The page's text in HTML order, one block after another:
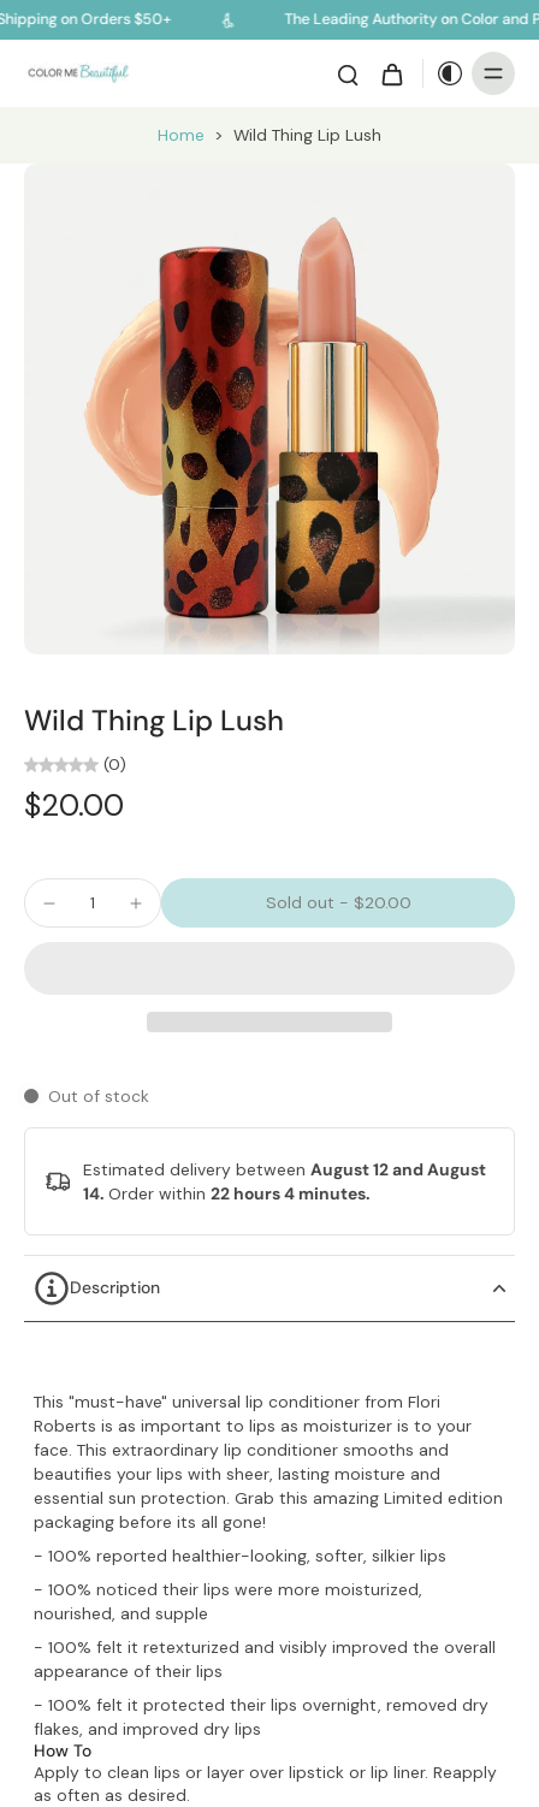
on Orders $50+ The Leading Authority on Color and
Home > Wild Thing Lip Lush
Wild Thing Lip Lush
(0)
$20.00
Sold out - $20.00
Out of stock
Estimated delivery between August 12 and August
14. Order within 22 hours 4 minutes.
Description
This "must-have" universal lip conditioner from Flori
Roberts is as important to lips as moisturizer is to your
face. This extraordinary lip conditioner smooths and
beautifies your lips with sheer, lasting moisture and
essential sun protection. Grab this amazing Limited edition
packaging before its all gone!
- 100% reported healthier-looking, softer, silkier lips
- 100% noticed their lips were more moisturized,
nourished, and supple
- 100% felt it retexturized and visibly improved the overall
appearance of their lips
- 100% felt it protected their lips overnight, removed dry
flakes, and improved dry lips
How To
Apply to clean lips or layer over lipstick or lip liner. Reapply
as often as desired.